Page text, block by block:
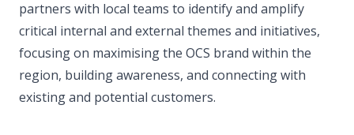
partners with local teams to identify and amplify
critical internal and external themes and initiatives,
focusing on maximising the OCS brand within the
region, building awareness, and connecting with
existing and potential customers.